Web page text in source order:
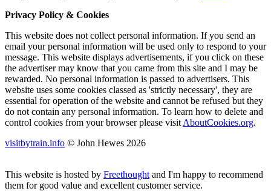
Privacy Policy & Cookies
This website does not collect personal information. If you send an
email your personal information will be used only to respond to your
message. This website displays advertisements, if you click on these
the advertiser may know that you came from this site and I may be
rewarded. No personal information is passed to advertisers. This
website uses some cookies classed as 'strictly necessary', they are
essential for operation of the website and cannot be refused but they
do not contain any personal information. To learn how to delete and
control cookies from your browser please visit AboutCookies.org.
visitbytrain.info © John Hewes 2026
This website is hosted by Freethought and I'm happy to recommend
them for good value and excellent customer service.